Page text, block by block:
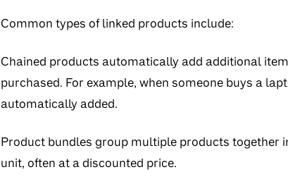
Common types of linked products include:
Chained products automatically add additional
purchased. For example, when someone buys a
automatically added.
Product bundles group multiple products together
unit, often at a discounted price.